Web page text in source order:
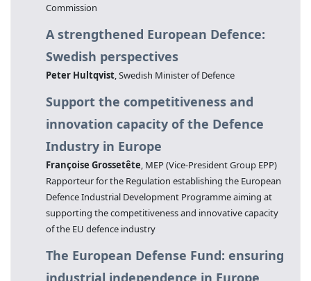
Commission
A strengthened European Defence:
Swedish perspectives
Peter Hultqvist , Swedish Minister of Defence
Support the competitiveness and
innovation capacity of the Defence
Industry in Europe
Françoise Grossetête , MEP (Vice-President Group EPP)
Rapporteur for the Regulation establishing the European
Defence Industrial Development Programme aiming at
supporting the competitiveness and innovative capacity
of the EU defence industry
The European Defense Fund: ensuring
industrial independence in Europe